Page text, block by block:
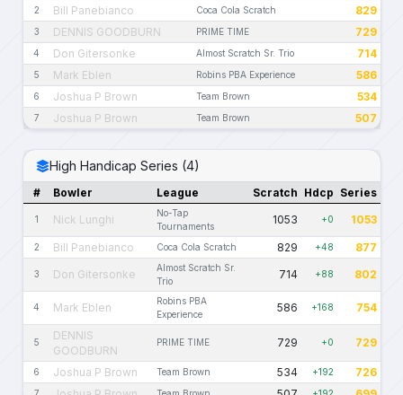
2 Bill Panebianco Coca Cola Scratch 829
3 DENNIS GOODBURN PRIME TIME 729
4 Don Gitersonke Almost Scratch Sr. Trio 714
5 Mark Eblen Robins PBA Experience 586
6 Joshua P Brown Team Brown 534
7 Joshua P Brown Team Brown 507
High Handicap Series (4)
# Bowler League Scratch Hdcp Series
1 Nick Lunghi
No-Tap
Tournaments
1053 +0 1053
2 Bill Panebianco Coca Cola Scratch 829 +48 877
3 Don Gitersonke
Almost Scratch Sr.
Trio
714 +88 802
4 Mark Eblen
Robins PBA
Experience
586 +168 754
5
DENNIS
GOODBURN
PRIME TIME 729 +0 729
6 Joshua P Brown Team Brown 534 +192 726